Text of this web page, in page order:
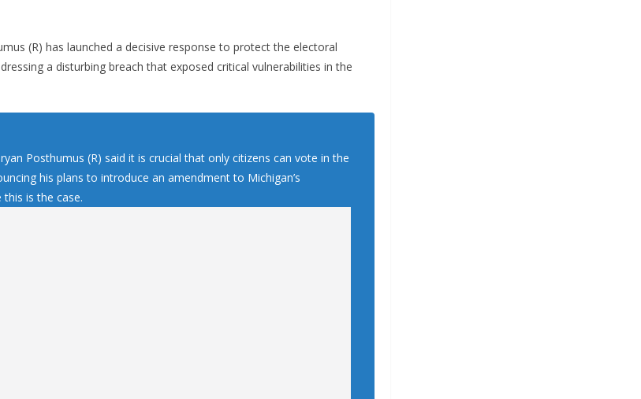
(R) has launched a decisive response to protect the electoral
a disturbing breach that exposed critical vulnerabilities in the
Posthumus (R) said it is crucial that only citizens can vote in the
his plans to introduce an amendment to Michigan’s
is the case.